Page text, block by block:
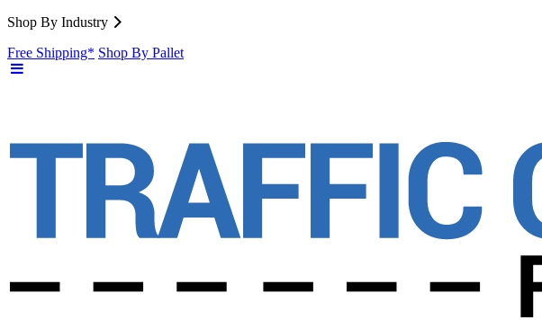
Shop By Industry
Free Shipping* Shop By Pallet